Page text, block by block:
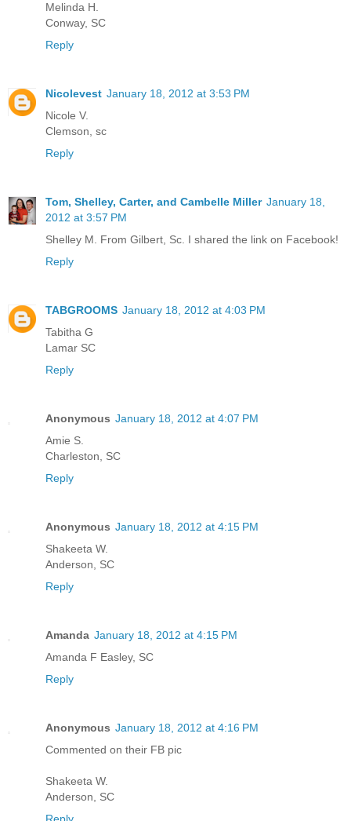
Melinda H.
Conway, SC
Reply
Nicolevest January 18, 2012 at 3:53 PM
Nicole V.
Clemson, sc
Reply
Tom, Shelley, Carter, and Cambelle Miller January 18,
2012 at 3:57 PM
Shelley M. From Gilbert, Sc. I shared the link on Facebook!
Reply
TABGROOMS January 18, 2012 at 4:03 PM
Tabitha G
Lamar SC
Reply
Anonymous January 18, 2012 at 4:07 PM
Amie S.
Charleston, SC
Reply
Anonymous January 18, 2012 at 4:15 PM
Shakeeta W.
Anderson, SC
Reply
Amanda January 18, 2012 at 4:15 PM
Amanda F Easley, SC
Reply
Anonymous January 18, 2012 at 4:16 PM
Commented on their FB pic
Shakeeta W.
Anderson, SC